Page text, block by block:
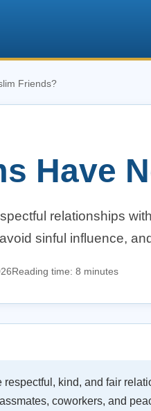
Friends?
Have
relationships
sinful influence,
Reading time: 8 minutes
respectful, kind, and fair
coworkers, and